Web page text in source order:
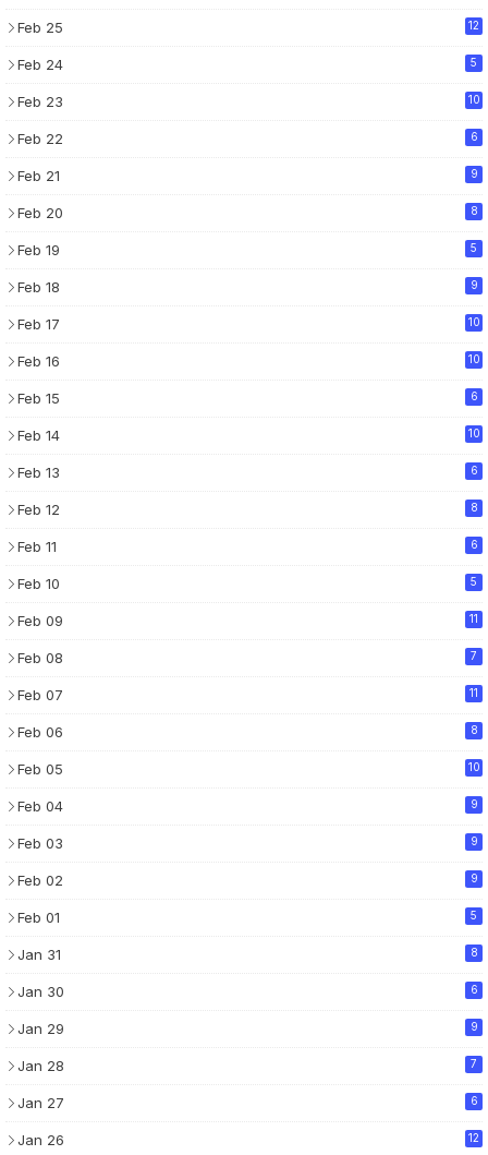
Feb 25 12
Feb 24 5
Feb 23 10
Feb 22 6
Feb 21 9
Feb 20 8
Feb 19 5
Feb 18 9
Feb 17 10
Feb 16 10
Feb 15 6
Feb 14 10
Feb 13 6
Feb 12 8
Feb 11 6
Feb 10 5
Feb 09 11
Feb 08 7
Feb 07 11
Feb 06 8
Feb 05 10
Feb 04 9
Feb 03 9
Feb 02 9
Feb 01 5
Jan 31 8
Jan 30 6
Jan 29 9
Jan 28 7
Jan 27 6
Jan 26 12